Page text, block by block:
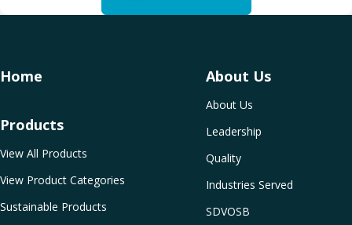
Home About Us
About Us
Leadership
Quality
Industries Served
SDVOSB
Products
View All Products
View Product Categories
Sustainable Products